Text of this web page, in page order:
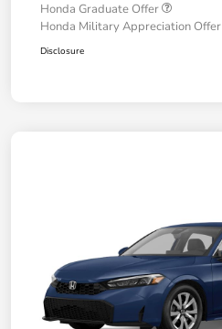
Honda Graduate Offer
Honda Military Appreciation Offer
Disclosure